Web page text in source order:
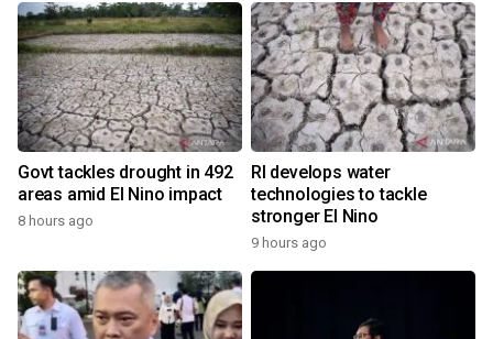
Govt tackles drought in 492
areas amid El Nino impact
8 hours ago
RI develops water
technologies to tackle
stronger El Nino
9 hours ago